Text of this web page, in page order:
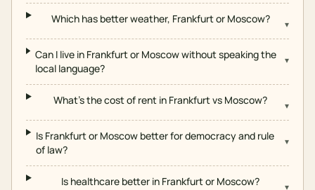
Which has better weather, Frankfurt or Moscow? ▾
Can I live in Frankfurt or Moscow without speaking the
local language?
▾
What's the cost of rent in Frankfurt vs Moscow? ▾
Is Frankfurt or Moscow better for democracy and rule
of law?
▾
Is healthcare better in Frankfurt or Moscow? ▾